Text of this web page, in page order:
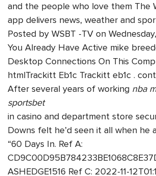
and the people who love them The
app delivers news, weather and
Posted by WSBT -TV on
You Already Have Active mike
Desktop Connections On This
htmlTrackitt Eb1c Trackitt eb1c .
After several years of working nba
sportsbet
in casino and department store
Downs felt he’d seen it all when he
“60 Days In. Ref A:
ASHEDGE1516 Ref C: 2022-11-